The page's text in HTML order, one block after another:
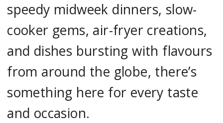
speedy midweek dinners, slow-
cooker gems, air-fryer creations,
and dishes bursting with flavours
from around the globe, there’s
something here for every taste
and occasion.